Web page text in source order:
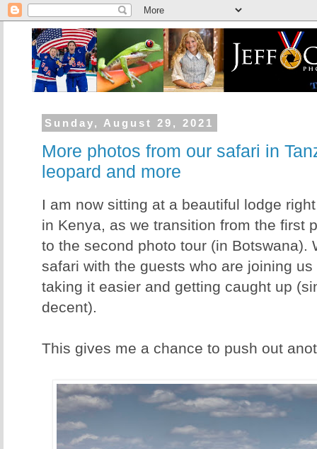
Sunday, August 29, 2021
More photos from our safari in
leopard and more
I am now sitting at a beautiful lodge
in Kenya, as we transition from the first
to the second photo tour (in Botswana).
safari with the guests who are joining
taking it easier and getting caught up
decent).
This gives me a chance to push out